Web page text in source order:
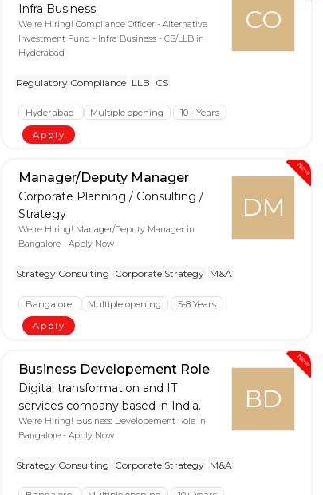
CO
Infra Business
We're Hiring! Compliance Officer - Alternative
Investment Fund - Infra Business - CS/LLB in
Hyderabad
Regulatory Compliance LLB CS
Hyderabad Multiple opening
10+ Years
Apply
New
DM
Manager/Deputy Manager
Corporate Planning / Consulting /
Strategy
We're Hiring! Manager/Deputy Manager in
Bangalore - Apply Now
Strategy Consulting Corporate Strategy M&A
Bangalore Multiple opening
5-8 Years
Apply
New
BD
Business Developement Role
Digital transformation and IT
services company based in India.
We're Hiring! Business Developement Role in
Bangalore - Apply Now
Strategy Consulting Corporate Strategy M&A